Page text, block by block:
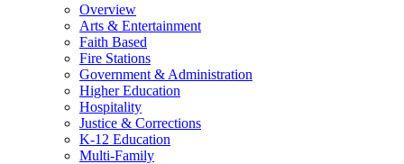
Overview
Arts & Entertainment
Faith Based
Fire Stations
Government & Administration
Higher Education
Hospitality
Justice & Corrections
K-12 Education
Multi-Family